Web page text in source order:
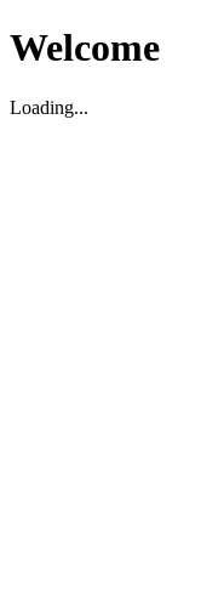
Welcome
Loading...